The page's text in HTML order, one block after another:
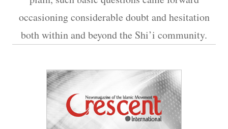
occasioning considerable doubt and hesitation
both within and beyond the Shi’i community.